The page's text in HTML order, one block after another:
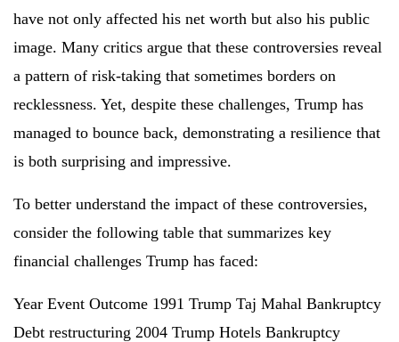
have not only affected his net worth but also his public
image. Many critics argue that these controversies reveal
a pattern of risk-taking that sometimes borders on
recklessness. Yet, despite these challenges, Trump has
managed to bounce back, demonstrating a resilience that
is both surprising and impressive.
To better understand the impact of these controversies,
consider the following table that summarizes key
financial challenges Trump has faced:
Year Event Outcome 1991 Trump Taj Mahal Bankruptcy
Debt restructuring 2004 Trump Hotels Bankruptcy